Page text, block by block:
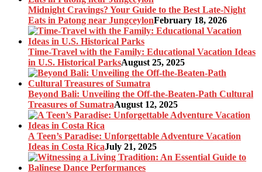
Midnight Cravings? Your Guide to the Best Late-Night
Eats in Patong near JungceylonFebruary 18, 2026
Time-Travel with the Family: Educational Vacation Ideas
in U.S. Historical ParksAugust 25, 2025
Beyond Bali: Unveiling the Off-the-Beaten-Path Cultural
Treasures of SumatraAugust 12, 2025
A Teen’s Paradise: Unforgettable Adventure Vacation
Ideas in Costa RicaJuly 21, 2025